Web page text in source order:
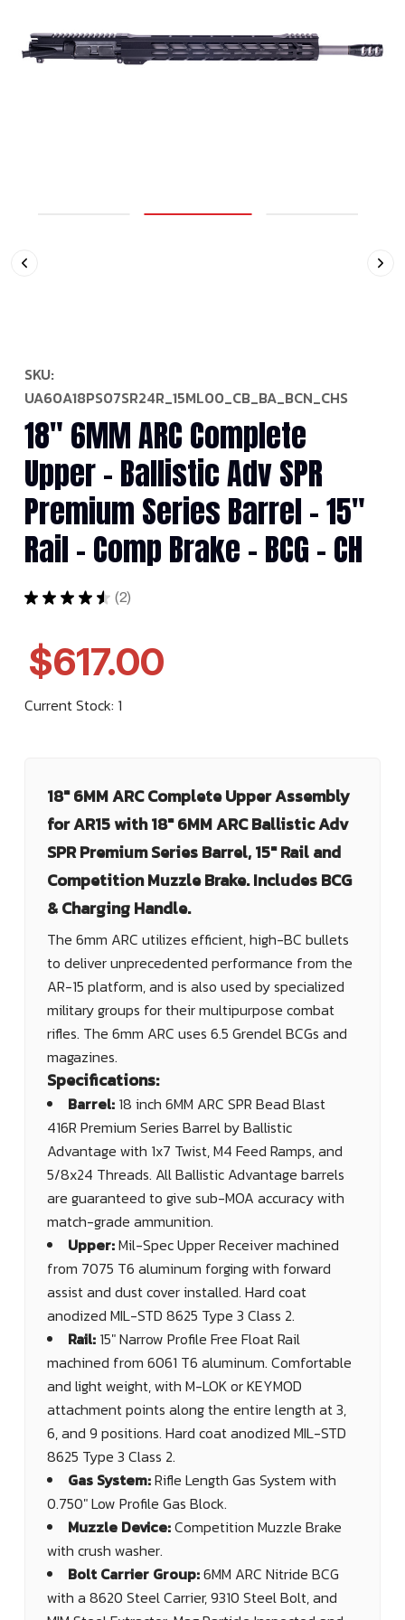
SKU:
UA60A18PS07SR24R_15ML00_CB_BA_BCN_CHS
18" 6MM ARC Complete
Upper - Ballistic Adv SPR
Premium Series Barrel - 15"
Rail - Comp Brake - BCG - CH
★ ★ ★ ★ ★ 2
2
$617.00
Current Stock: 1
18" 6MM ARC Complete Upper Assembly
for AR15 with 18" 6MM ARC Ballistic Adv
SPR Premium Series Barrel, 15" Rail and
Competition Muzzle Brake. Includes BCG
& Charging Handle.
The 6mm ARC utilizes efficient, high-BC bullets
to deliver unprecedented performance from the
AR-15 platform, and is also used by specialized
military groups for their multipurpose combat
rifles. The 6mm ARC uses 6.5 Grendel BCGs and
magazines.
Specifications:
Barrel: 18 inch 6MM ARC SPR Bead Blast
416R Premium Series Barrel by Ballistic
Advantage with 1x7 Twist, M4 Feed Ramps, and
5/8x24 Threads. All Ballistic Advantage barrels
are guaranteed to give sub-MOA accuracy with
match-grade ammunition.
Upper:Mil-Spec Upper Receiver machined
from 7075 T6 aluminum forging with forward
assist and dust cover installed. Hard coat
anodized MIL-STD 8625 Type 3 Class 2.
Rail: 15" Narrow Profile Free Float Rail
machined from 6061 T6 aluminum. Comfortable
and light weight, with M-LOK or KEYMOD
attachment points along the entire length at 3,
6, and 9 positions. Hard coat anodized MIL-STD
8625 Type 3 Class 2.
Gas System:Rifle Length Gas System with
0.750" Low Profile Gas Block.
Muzzle Device:Competition Muzzle Brake
with crush washer.
Bolt Carrier Group:6MM ARC Nitride BCG
with a 8620 Steel Carrier, 9310 Steel Bolt, and